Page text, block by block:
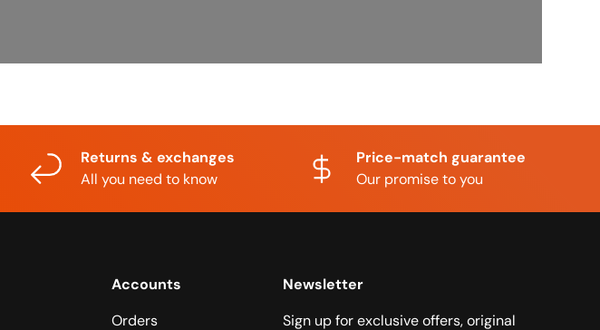
Returns & exchanges
All you need to know
Price-match guarantee
Our promise to you
Accounts
Orders
Newsletter
Sign up for exclusive offers, original